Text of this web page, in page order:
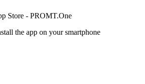
the app on your smartphone